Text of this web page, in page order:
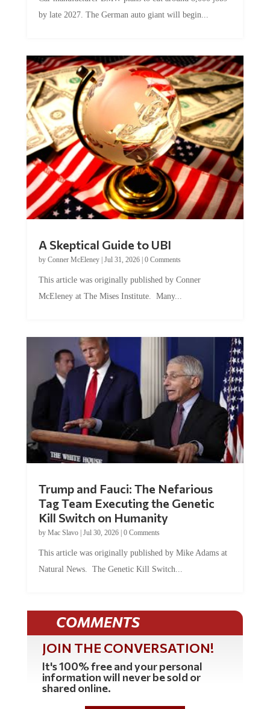
by late 2027. The German auto giant will begin...
by Conner McEleney |Jul 31, 2026|0 Comments
McEleney at The Mises Institute. Many...
Tag Team Executing the Genetic
Kill Switch on Humanity
byMac Slavo |Jul 30, 2026 | 0 Comments
Natural News. The Genetic Kill Switch...
COMMENTS
JOIN THE CONVERSATION!
It's 100% free and your personal
information will never be sold or
shared online.